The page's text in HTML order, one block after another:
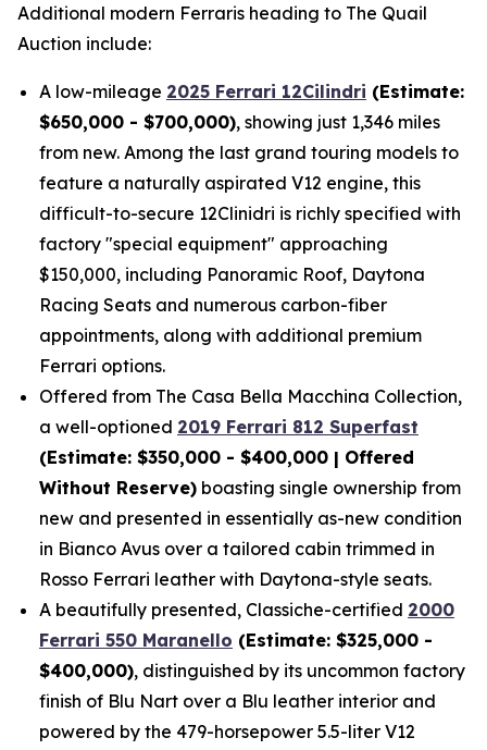
Additional modern Ferraris heading to The Quail
Auction include:
A low-mileage 2025 Ferrari 12Cilindri (Estimate:
$650,000 - $700,000), showing just 1,346 miles
from new. Among the last grand touring models to
feature a naturally aspirated V12 engine, this
difficult-to-secure 12Clinidri is richly specified with
factory "special equipment" approaching
$150,000, including Panoramic Roof, Daytona
Racing Seats and numerous carbon-fiber
appointments, along with additional premium
Ferrari options.
Offered from The Casa Bella Macchina Collection,
a well-optioned 2019 Ferrari 812 Superfast
(Estimate: $350,000 - $400,000 | Offered
Without Reserve) boasting single ownership from
new and presented in essentially as-new condition
in Bianco Avus over a tailored cabin trimmed in
Rosso Ferrari leather with Daytona-style seats.
A beautifully presented, Classiche-certified 2000
Ferrari 550 Maranello (Estimate: $325,000 -
$400,000), distinguished by its uncommon factory
finish of Blu Nart over a Blu leather interior and
powered by the 479-horsepower 5.5-liter V12